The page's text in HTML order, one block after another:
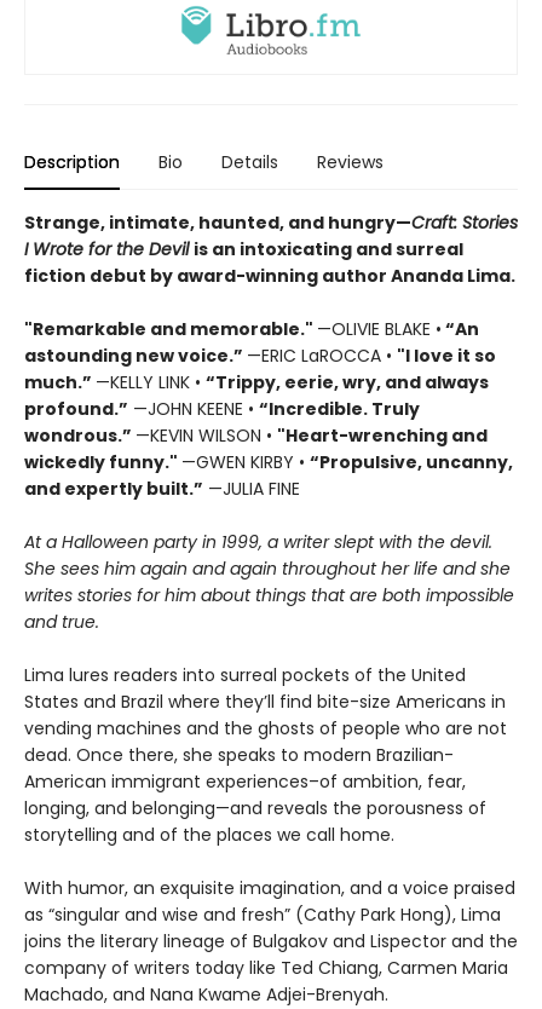
Description Bio Details Reviews
Strange, intimate, haunted, and hungry—Craft: Stories
I Wrote for the Devil is an intoxicating and surreal
fiction debut by award-winning author Ananda Lima.
"Remarkable and memorable." —OLIVIE BLAKE • “An
astounding new voice.” —ERIC LaROCCA • "I love it so
much.” —KELLY LINK • “Trippy, eerie, wry, and always
profound.” —JOHN KEENE • “Incredible. Truly
wondrous.” —KEVIN WILSON • "Heart-wrenching and
wickedly funny." —GWEN KIRBY • “Propulsive, uncanny,
and expertly built.” —JULIA FINE
At a Halloween party in 1999, a writer slept with the devil.
She sees him again and again throughout her life and she
writes stories for him about things that are both impossible
and true.
Lima lures readers into surreal pockets of the United
States and Brazil where they’ll find bite-size Americans in
vending machines and the ghosts of people who are not
dead. Once there, she speaks to modern Brazilian-
American immigrant experiences–of ambition, fear,
longing, and belonging—and reveals the porousness of
storytelling and of the places we call home.
With humor, an exquisite imagination, and a voice praised
as “singular and wise and fresh” (Cathy Park Hong), Lima
joins the literary lineage of Bulgakov and Lispector and the
company of writers today like Ted Chiang, Carmen Maria
Machado, and Nana Kwame Adjei-Brenyah.